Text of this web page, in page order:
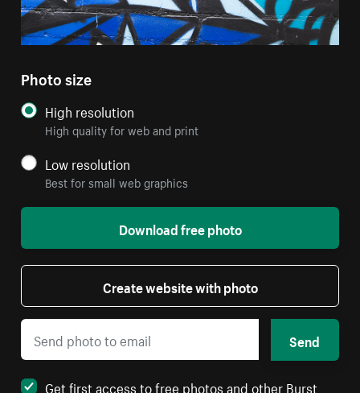
Photo size
High resolution
High quality for web and print
Low resolution
Best for small web graphics
Download free photo
Create website with photo
Send
Get first access to free photos and other Burst